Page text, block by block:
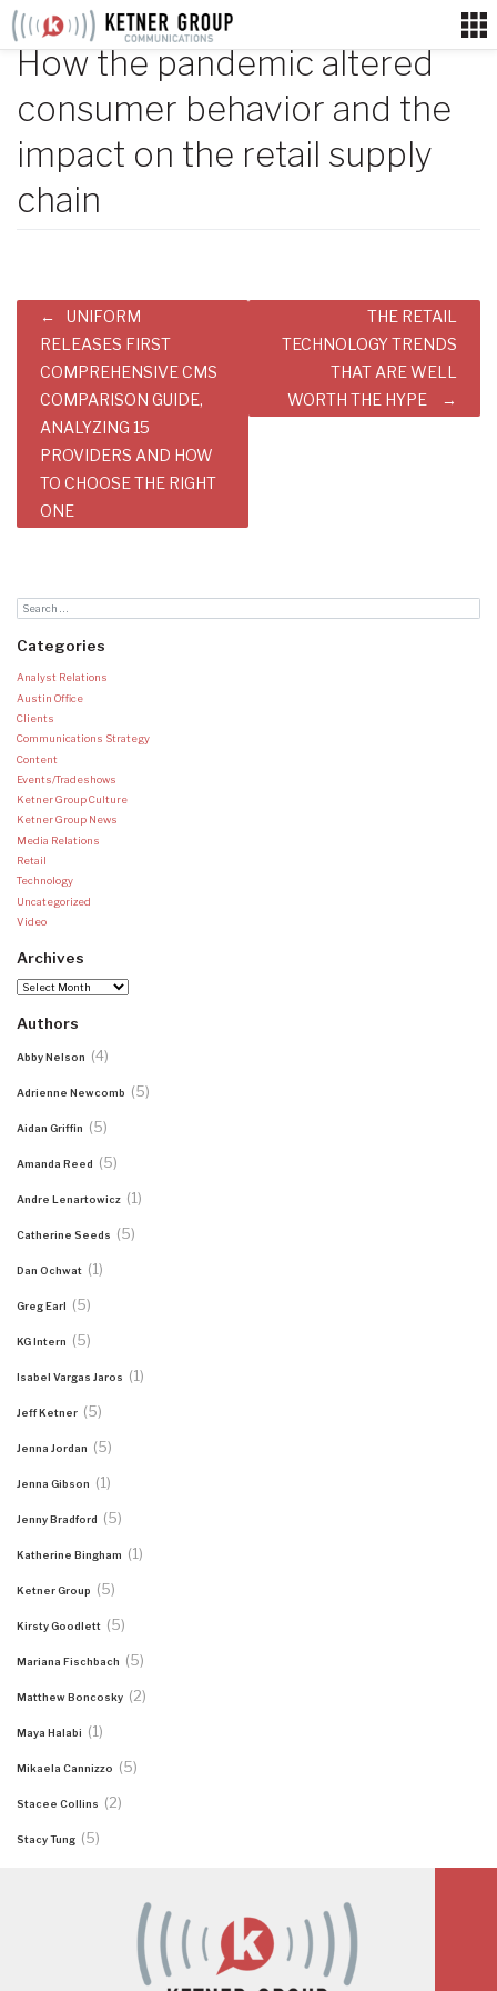
Skip
content
How the pandemic altered
consumer behavior and the
impact on the retail supply
chain
Post
navigation
UNIFORM
RELEASES FIRST
COMPREHENSIVE CMS
COMPARISON GUIDE,
ANALYZING 15
PROVIDERS AND HOW
TO CHOOSE THE RIGHT
ONE
THE RETAIL
TECHNOLOGY TRENDS
THAT ARE WELL
WORTH THE HYPE
Categories
Analyst Relations
Austin Office
Clients
Communications Strategy
Content
Events/Tradeshows
Ketner Group Culture
Ketner Group News
Media Relations
Retail
Technology
Uncategorized
Video
Archives
Archives
Authors
Abby Nelson (4)
Adrienne Newcomb (5)
Aidan Griffin (5)
Amanda Reed (5)
Andre Lenartowicz (1)
Catherine Seeds (5)
Dan Ochwat (1)
Greg Earl (5)
KG Intern (5)
Isabel Vargas Jaros (1)
Jeff Ketner (5)
Jenna Jordan (5)
Jenna Gibson (1)
Jenny Bradford (5)
Katherine Bingham (1)
Ketner Group (5)
Kirsty Goodlett (5)
Mariana Fischbach (5)
Matthew Boncosky (2)
Maya Halabi (1)
Mikaela Cannizzo (5)
Stacee Collins (2)
Stacy Tung (5)